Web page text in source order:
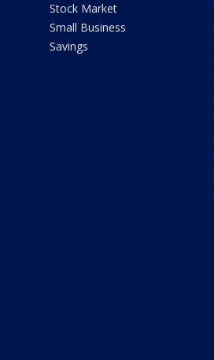
Stock Market
Small Business
Savings